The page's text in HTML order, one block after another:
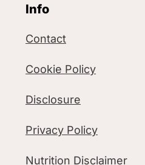
Info
Contact
Cookie Policy
Disclosure
Privacy Policy
Nutrition Disclaimer